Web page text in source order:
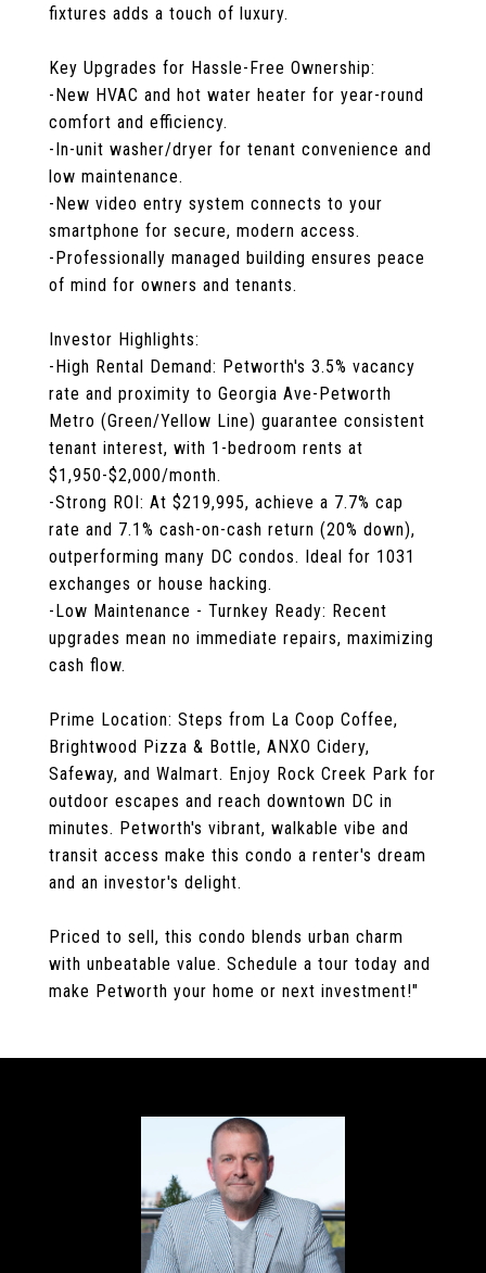
fixtures adds a touch of luxury.
Key Upgrades for Hassle-Free Ownership:
-New HVAC and hot water heater for year-round
comfort and efficiency.
-In-unit washer/dryer for tenant convenience and
low maintenance.
-New video entry system connects to your
smartphone for secure, modern access.
-Professionally managed building ensures peace
of mind for owners and tenants.
Investor Highlights:
-High Rental Demand: Petworth's 3.5% vacancy
rate and proximity to Georgia Ave-Petworth
Metro (Green/Yellow Line) guarantee consistent
tenant interest, with 1-bedroom rents at
$1,950-$2,000/month.
-Strong ROI: At $219,995, achieve a 7.7% cap
rate and 7.1% cash-on-cash return (20% down),
outperforming many DC condos. Ideal for 1031
exchanges or house hacking.
-Low Maintenance - Turnkey Ready: Recent
upgrades mean no immediate repairs, maximizing
cash flow.
Prime Location: Steps from La Coop Coffee,
Brightwood Pizza & Bottle, ANXO Cidery,
Safeway, and Walmart. Enjoy Rock Creek Park for
outdoor escapes and reach downtown DC in
minutes. Petworth's vibrant, walkable vibe and
transit access make this condo a renter's dream
and an investor's delight.
Priced to sell, this condo blends urban charm
with unbeatable value. Schedule a tour today and
make Petworth your home or next investment!"